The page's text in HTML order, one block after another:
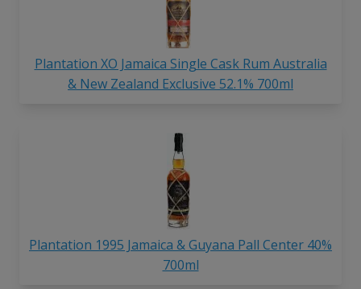
Plantation XO Jamaica Single Cask Rum Australia
& New Zealand Exclusive 52.1% 700ml
Plantation 1995 Jamaica & Guyana Pall Center 40%
700ml